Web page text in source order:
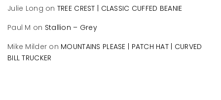
Julie Long on TREE CREST | CLASSIC CUFFED BEANIE
Paul M on Stallion – Grey
Mike Milder on MOUNTAINS PLEASE | PATCH HAT | CURVED
BILL TRUCKER